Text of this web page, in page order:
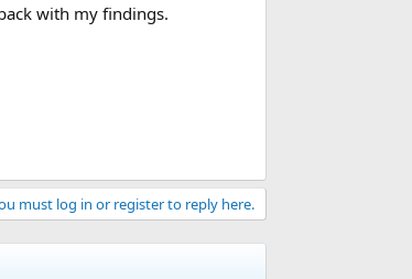
with my findings.
must log in or register to reply here.